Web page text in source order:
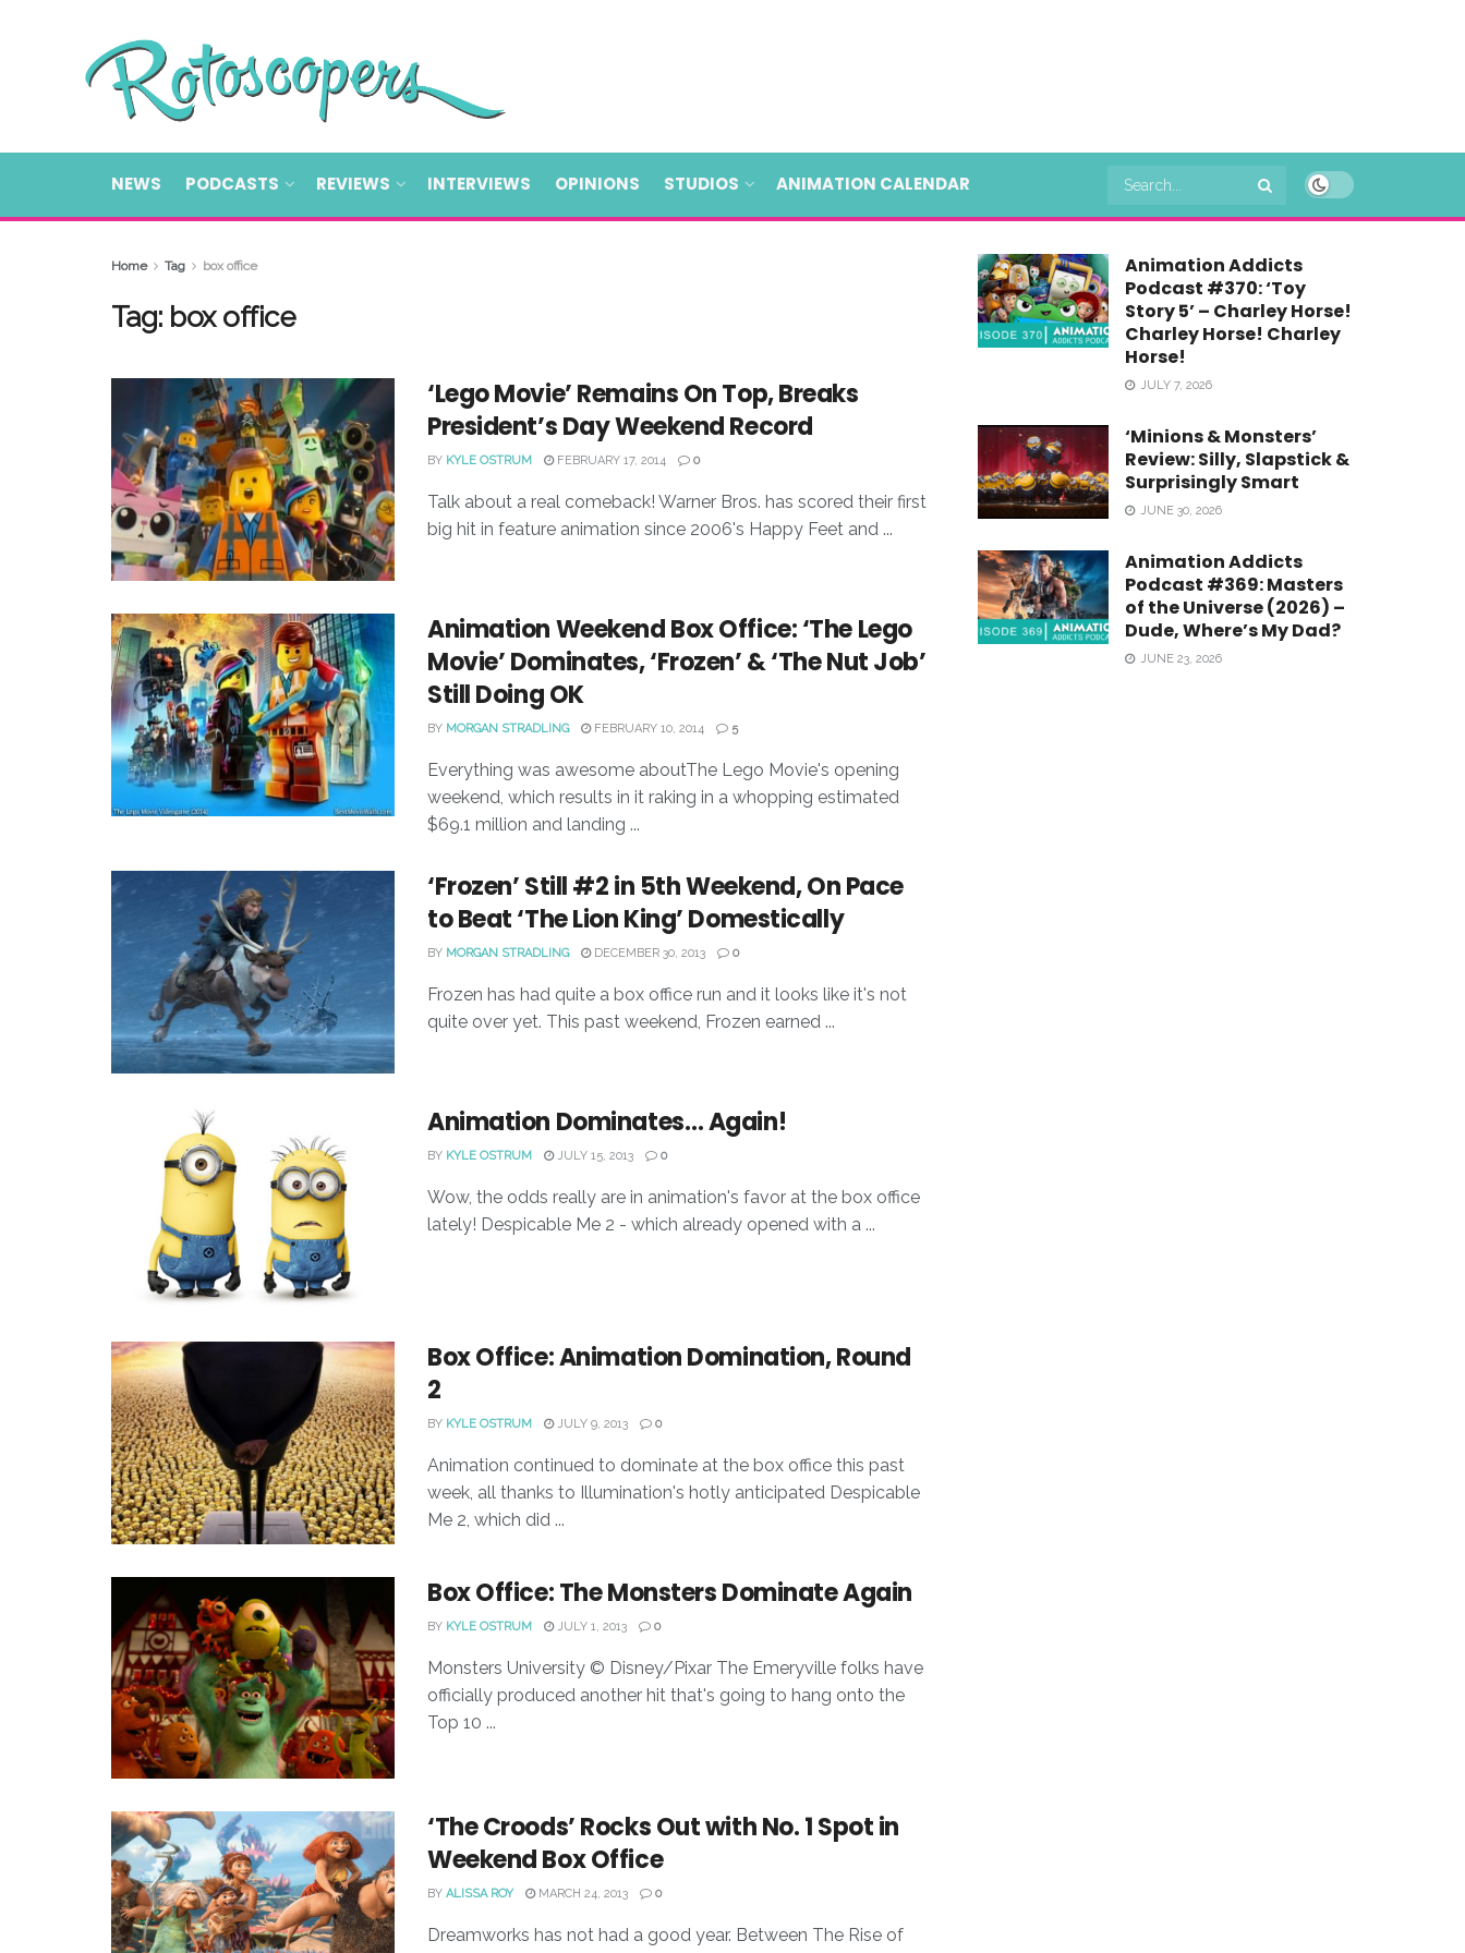
NEWS PODCASTS REVIEWS INTERVIEWS OPINIONS STUDIOS ANIMATION CALENDAR
Home Tag box office
Tag: box office
‘Lego Movie’ Remains On Top, Breaks
President’s Day Weekend Record
BY KYLE OSTRUM FEBRUARY 17, 2014 0
Talk about a real comeback! Warner Bros. has scored their first
big hit in feature animation since 2006's Happy Feet and ...
Animation Weekend Box Office: ‘The Lego
Movie’ Dominates, ‘Frozen’ & ‘The Nut Job’
Still Doing OK
BY MORGAN STRADLING FEBRUARY 10, 2014 5
Everything was awesome aboutThe Lego Movie's opening
weekend, which results in it raking in a whopping estimated
$69.1 million and landing ...
‘Frozen’ Still #2 in 5th Weekend, On Pace
to Beat ‘The Lion King’ Domestically
BY MORGAN STRADLING DECEMBER 30, 2013 0
Frozen has had quite a box office run and it looks like it's not
quite over yet. This past weekend, Frozen earned ...
Animation Dominates… Again!
BY KYLE OSTRUM JULY 15, 2013 0
Wow, the odds really are in animation's favor at the box office
lately! Despicable Me 2 - which already opened with a ...
Box Office: Animation Domination, Round
2
BY KYLE OSTRUM JULY 9, 2013 0
Animation continued to dominate at the box office this past
week, all thanks to Illumination's hotly anticipated Despicable
Me 2, which did ...
Box Office: The Monsters Dominate Again
BY KYLE OSTRUM JULY 1, 2013 0
Monsters University © Disney/Pixar The Emeryville folks have
officially produced another hit that's going to hang onto the
Top 10 ...
‘The Croods’ Rocks Out with No. 1 Spot in
Weekend Box Office
BY ALISSA ROY MARCH 24, 2013 0
Dreamworks has not had a good year. Between The Rise of
Animation Addicts
Podcast #370: ‘Toy
Story 5’ – Charley Horse!
Charley Horse! Charley
Horse!
JULY 7, 2026
‘Minions & Monsters’
Review: Silly, Slapstick &
Surprisingly Smart
JUNE 30, 2026
Animation Addicts
Podcast #369: Masters
of the Universe (2026) –
Dude, Where’s My Dad?
JUNE 23, 2026